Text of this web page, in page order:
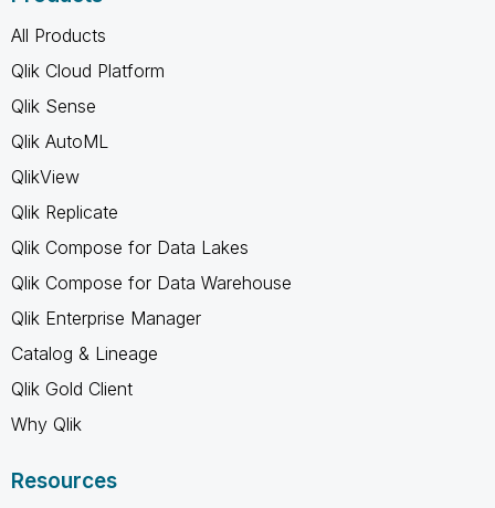
All Products
Qlik Cloud Platform
Qlik Sense
Qlik AutoML
QlikView
Qlik Replicate
Qlik Compose for Data Lakes
Qlik Compose for Data Warehouse
Qlik Enterprise Manager
Catalog & Lineage
Qlik Gold Client
Why Qlik
Resources